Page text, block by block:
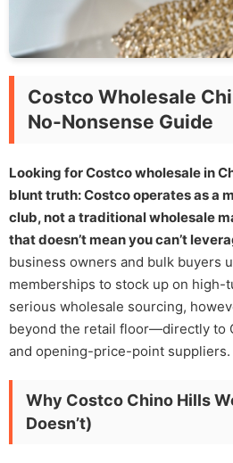
Costco Wholesale
No-Nonsense Guide
Looking for Costco wholesale in
blunt truth: Costco operates as a
club, not a traditional wholesale
that doesn’t mean you can’t
business owners and bulk buyers
memberships to stock up on high-
serious wholesale sourcing,
beyond the retail floor—directly to
and opening-price-point suppliers.
Why Costco Chino Hills
Doesn’t)